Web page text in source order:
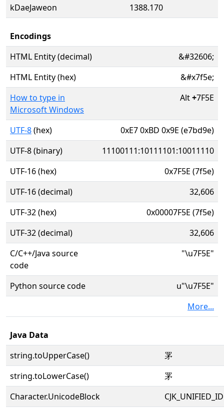
kDaeJaweon 1388.170
Encodings
HTML Entity (decimal)
&#32606;
HTML Entity (hex)
&#x7f5e;
How to type in
Microsoft Windows
Alt+7F5E
UTF-8(hex)
0xE7 0xBD 0x9E (e7bd9e)
UTF-8 (binary)
11100111:10111101:10011110
UTF-16 (hex)
0x7F5E (7f5e)
UTF-16 (decimal)
32,606
UTF-32 (hex)
0x00007F5E (7f5e)
UTF-32 (decimal)
32,606
C/C++/Java source
code
"\u7F5E"
Python source code
u"\u7F5E"
More...
Java Data
string.toUpperCase()
罞
string.toLowerCase()
罞
Character.UnicodeBlock